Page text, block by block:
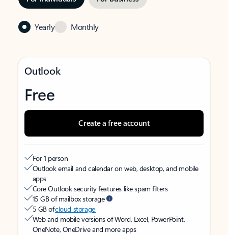
Yearly Monthly
Outlook
Free
Create a free account
For 1 person
Outlook email and calendar on web, desktop, and mobile
apps
Core Outlook security features like spam filters
15 GB of mailbox storage
5 GB ofcloud storage
Web and mobile versions of Word, Excel, PowerPoint,
OneNote, OneDrive and more apps